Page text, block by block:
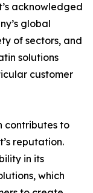
acknowledged
global
of sectors, and
solutions
customer
contributes to
reputation.
in its
which